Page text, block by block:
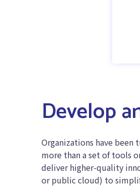
Develop
Organizations have
more than a set of tools
deliver higher-quality
or public cloud) to